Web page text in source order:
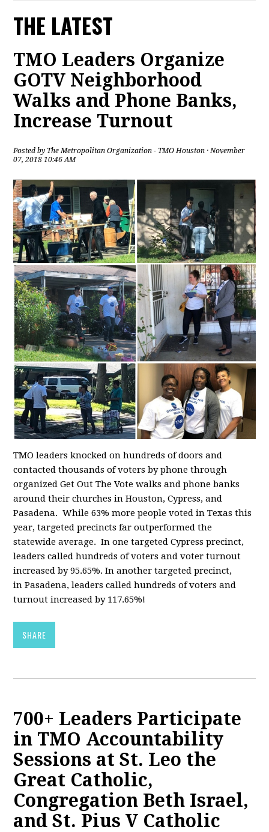
THE LATEST
TMO Leaders Organize
GOTV Neighborhood
Walks and Phone Banks,
Increase Turnout
Posted by The Metropolitan Organization - TMO Houston · November
07, 2018 10:46 AM
TMO leaders knocked on hundreds of doors and
contacted thousands of voters by phone through
organized Get Out The Vote walks and phone banks
around their churches in Houston, Cypress, and
Pasadena. While 63% more people voted in Texas this
year, targeted precincts far outperformed the
statewide average. In one targeted Cypress precinct,
leaders called hundreds of voters and voter turnout
increased by 95.65%. In another targeted precinct,
in Pasadena, leaders called hundreds of voters and
turnout increased by 117.65%!
SHARE
700+ Leaders Participate
in TMO Accountability
Sessions at St. Leo the
Great Catholic,
Congregation Beth Israel,
and St. Pius V Catholic